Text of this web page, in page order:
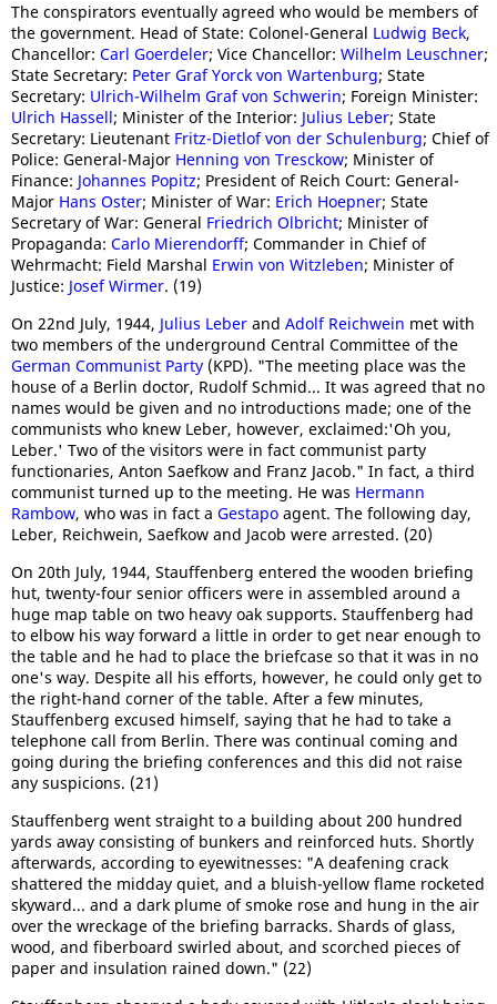
The conspirators eventually agreed who would be members of
the government. Head of State: Colonel-General Ludwig Beck,
Chancellor: Carl Goerdeler; Vice Chancellor: Wilhelm Leuschner;
State Secretary: Peter Graf Yorck von Wartenburg; State
Secretary: Ulrich-Wilhelm Graf von Schwerin; Foreign Minister:
Ulrich Hassell; Minister of the Interior: Julius Leber; State
Secretary: Lieutenant Fritz-Dietlof von der Schulenburg; Chief of
Police: General-Major Henning von Tresckow; Minister of
Finance: Johannes Popitz; President of Reich Court: General-
Major Hans Oster; Minister of War: Erich Hoepner; State
Secretary of War: General Friedrich Olbricht; Minister of
Propaganda: Carlo Mierendorff; Commander in Chief of
Wehrmacht: Field Marshal Erwin von Witzleben; Minister of
Justice: Josef Wirmer. (19)
On 22nd July, 1944, Julius Leber and Adolf Reichwein met with
two members of the underground Central Committee of the
German Communist Party (KPD). "The meeting place was the
house of a Berlin doctor, Rudolf Schmid... It was agreed that no
names would be given and no introductions made; one of the
communists who knew Leber, however, exclaimed:'Oh you,
Leber.' Two of the visitors were in fact communist party
functionaries, Anton Saefkow and Franz Jacob." In fact, a third
communist turned up to the meeting. He was Hermann
Rambow, who was in fact a Gestapo agent. The following day,
Leber, Reichwein, Saefkow and Jacob were arrested. (20)
On 20th July, 1944, Stauffenberg entered the wooden briefing
hut, twenty-four senior officers were in assembled around a
huge map table on two heavy oak supports. Stauffenberg had
to elbow his way forward a little in order to get near enough to
the table and he had to place the briefcase so that it was in no
one's way. Despite all his efforts, however, he could only get to
the right-hand corner of the table. After a few minutes,
Stauffenberg excused himself, saying that he had to take a
telephone call from Berlin. There was continual coming and
going during the briefing conferences and this did not raise
any suspicions. (21)
Stauffenberg went straight to a building about 200 hundred
yards away consisting of bunkers and reinforced huts. Shortly
afterwards, according to eyewitnesses: "A deafening crack
shattered the midday quiet, and a bluish-yellow flame rocketed
skyward... and a dark plume of smoke rose and hung in the air
over the wreckage of the briefing barracks. Shards of glass,
wood, and fiberboard swirled about, and scorched pieces of
paper and insulation rained down." (22)